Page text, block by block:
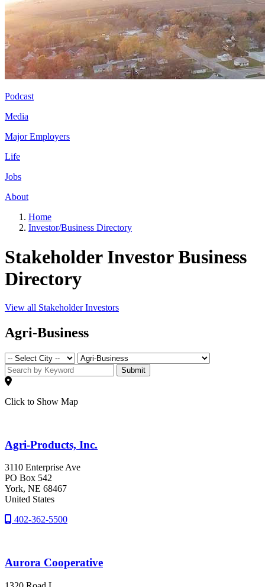
Podcast
Media
Major Employers
Life
Jobs
About
Home
Investor/Business Directory
Stakeholder Investor Business
Directory
View all Stakeholder Investors
Agri-Business
Submit
Click to Show Map
Agri-Products, Inc.
3110 Enterprise Ave
PO Box 542
York, NE 68467
United States
402-362-5500
Aurora Cooperative